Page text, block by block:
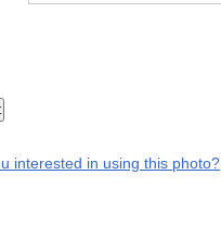
interested in using this photo?